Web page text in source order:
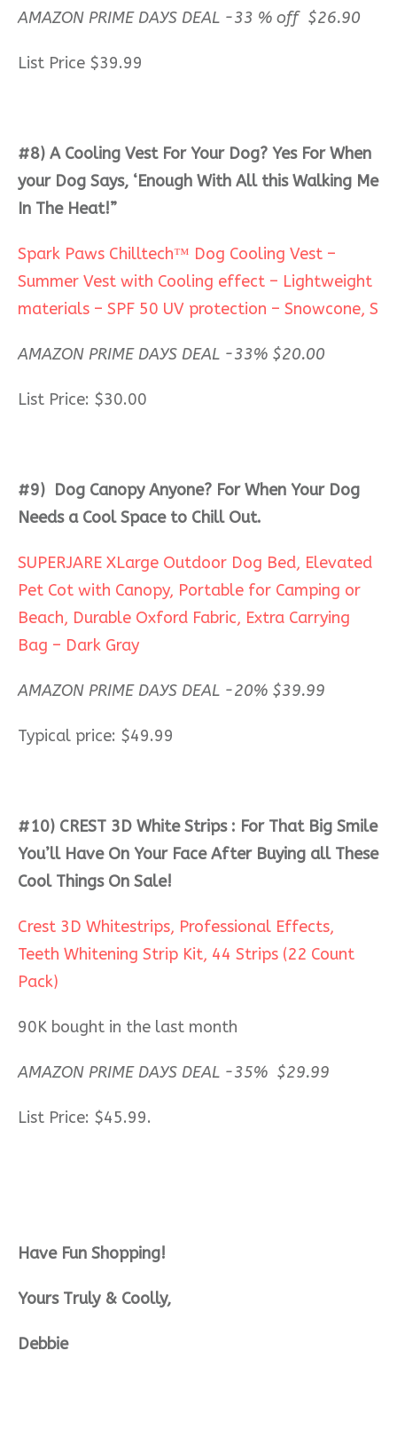
AMAZON PRIME DAYS DEAL -33 % off $26.90
List Price $39.99
#8) A Cooling Vest For Your Dog? Yes For When
your Dog Says, ‘Enough With All this Walking Me
In The Heat!”
Spark Paws Chilltech™ Dog Cooling Vest –
Summer Vest with Cooling effect – Lightweight
materials – SPF 50 UV protection – Snowcone, S
AMAZON PRIME DAYS DEAL -33% $20.00
List Price: $30.00
#9) Dog Canopy Anyone? For When Your Dog
Needs a Cool Space to Chill Out.
SUPERJARE XLarge Outdoor Dog Bed, Elevated
Pet Cot with Canopy, Portable for Camping or
Beach, Durable Oxford Fabric, Extra Carrying
Bag – Dark Gray
AMAZON PRIME DAYS DEAL -20% $39.99
Typical price: $49.99
#10) CREST 3D White Strips : For That Big Smile
You’ll Have On Your Face After Buying all These
Cool Things On Sale!
Crest 3D Whitestrips, Professional Effects,
Teeth Whitening Strip Kit, 44 Strips (22 Count
Pack)
90K bought in the last month
AMAZON PRIME DAYS DEAL -35% $29.99
List Price: $45.99.
Have Fun Shopping!
Yours Truly & Coolly,
Debbie